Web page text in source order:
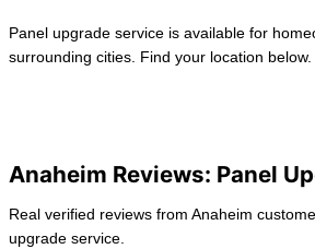
Panel upgrade service is available for
surrounding cities. Find your location below.
Anaheim Reviews: Panel
Real verified reviews from Anaheim
upgrade service.